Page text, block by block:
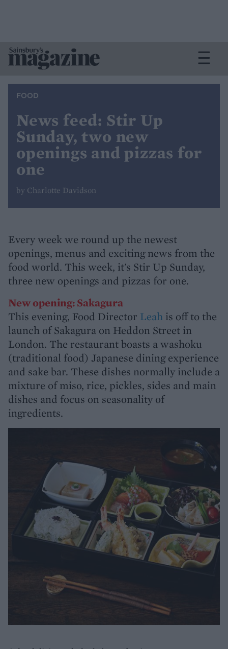
FOOD
News feed: Stir Up
Sunday, two new
openings and pizzas for
one
by Charlotte Davidson
Every week we round up the newest
openings, menus and exciting news from the
food world. This week, it's Stir Up Sunday,
three new openings and pizzas for one.
New opening: Sakagura
This evening, Food Director Leah is off to the
launch of Sakagura on Heddon Street in
London. The restaurant boasts a washoku
(traditional food) Japanese dining experience
and sake bar. These dishes normally include a
mixture of miso, rice, pickles, sides and main
dishes and focus on seasonality of
ingredients.